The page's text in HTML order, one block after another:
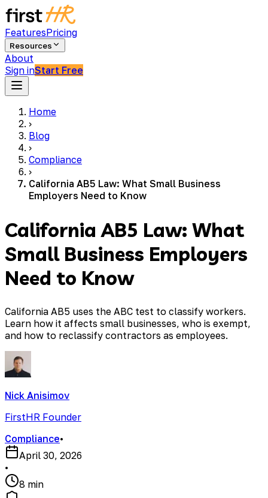
FeaturesPricing
Resources
About
Sign inStart Free
Home
›
Blog
›
Compliance
›
California AB5 Law: What Small Business
Employers Need to Know
California AB5 Law: What
Small Business Employers
Need to Know
California AB5 uses the ABC test to classify workers.
Learn how it affects small businesses, who is exempt,
and how to reclassify contractors as employees.
Nick Anisimov
FirstHR Founder
Compliance•
April 30, 2026
•
8 min